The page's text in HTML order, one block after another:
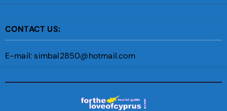
CONTACT US:
E-mail: simbal2850@hotmail.com